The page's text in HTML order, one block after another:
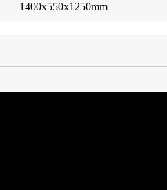
1400x550x1250mm